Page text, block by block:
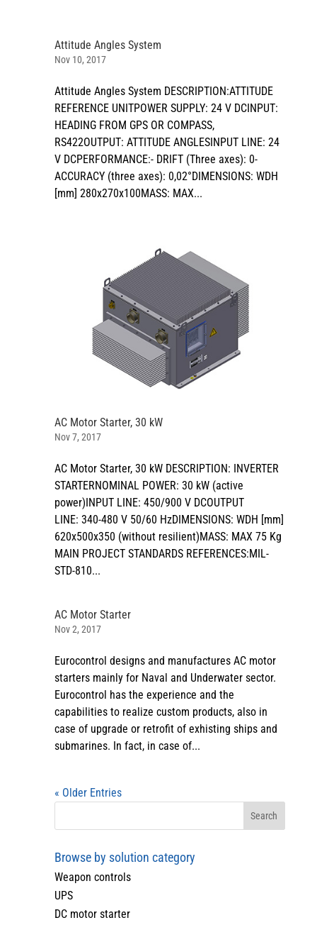
Attitude Angles System
Nov 10, 2017
Attitude Angles System DESCRIPTION:ATTITUDE
REFERENCE UNITPOWER SUPPLY: 24 V DCINPUT:
HEADING FROM GPS OR COMPASS,
RS422OUTPUT: ATTITUDE ANGLESINPUT LINE: 24
V DCPERFORMANCE:- DRIFT (Three axes): 0-
ACCURACY (three axes): 0,02°DIMENSIONS: WDH
[mm] 280x270x100MASS: MAX...
AC Motor Starter, 30 kW
Nov 7, 2017
AC Motor Starter, 30 kW DESCRIPTION: INVERTER
STARTERNOMINAL POWER: 30 kW (active
power)INPUT LINE: 450/900 V DCOUTPUT
LINE: 340-480 V 50/60 HzDIMENSIONS: WDH [mm]
620x500x350 (without resilient)MASS: MAX 75 Kg
MAIN PROJECT STANDARDS REFERENCES:MIL-
STD-810...
AC Motor Starter
Nov 2, 2017
Eurocontrol designs and manufactures AC motor
starters mainly for Naval and Underwater sector.
Eurocontrol has the experience and the
capabilities to realize custom products, also in
case of upgrade or retrofit of exhisting ships and
submarines. In fact, in case of...
« Older Entries
Browse by solution category
Weapon controls
UPS
DC motor starter